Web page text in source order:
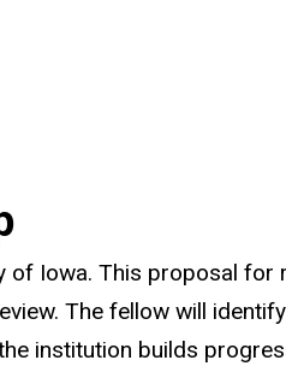
Iowa. This proposal for
The fellow will
institution builds